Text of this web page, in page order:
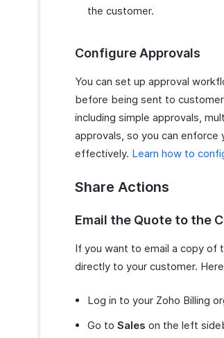
the customer.
Configure Approvals
You can set up approval
before being sent to
including simple approvals,
approvals, so you can enforce
effectively. Learn how to
Share Actions
Email the Quote to the
If you want to email a copy of
directly to your customer.
Log in to your Zoho Billing
Go to Sales on the left